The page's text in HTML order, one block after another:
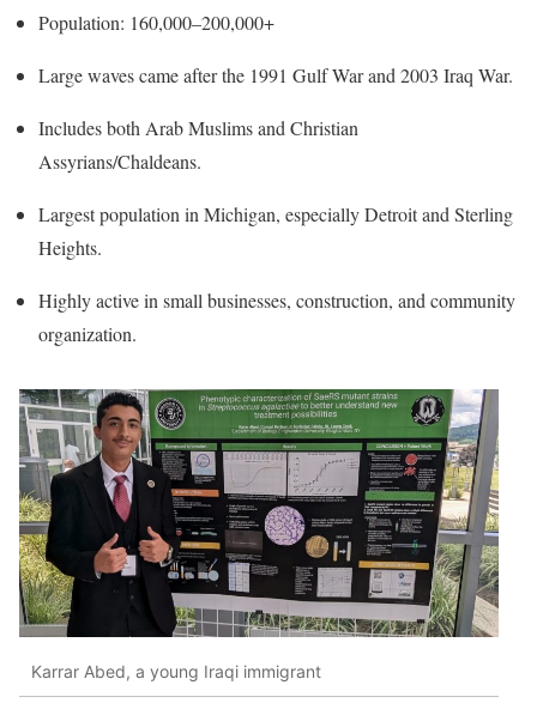
Population: 160,000–200,000+
Large waves came after the 1991 Gulf War and 2003 Iraq War.
Includes both Arab Muslims and Christian
Assyrians/Chaldeans.
Largest population in Michigan, especially Detroit and Sterling
Heights.
Highly active in small businesses, construction, and community
organization.
Karrar Abed, a young Iraqi immigrant